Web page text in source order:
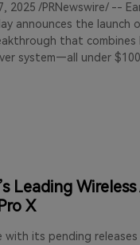
2025 /PRNewswire/ --
announces the launch
that combines
system—all under $100.
Leading
X
with its pending